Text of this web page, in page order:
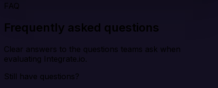
FAQ
Frequently asked questions
Clear answers to the questions teams ask when
evaluating Integrate.io.
Still have questions?